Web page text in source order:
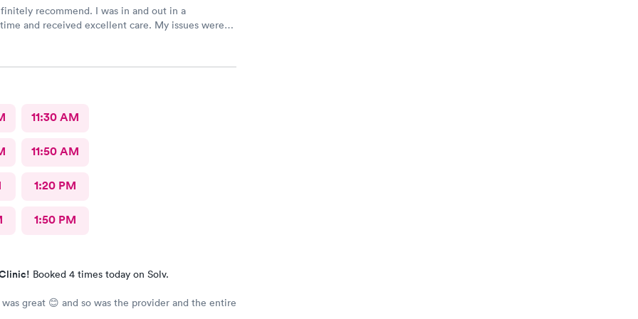
I was in and out in a
and received excellent care. My issues were
11:30 AM
11:50 AM
1:20 PM
1:50 PM
Booked 4 times today on Solv.
was great 😊 and so was the provider and the entire